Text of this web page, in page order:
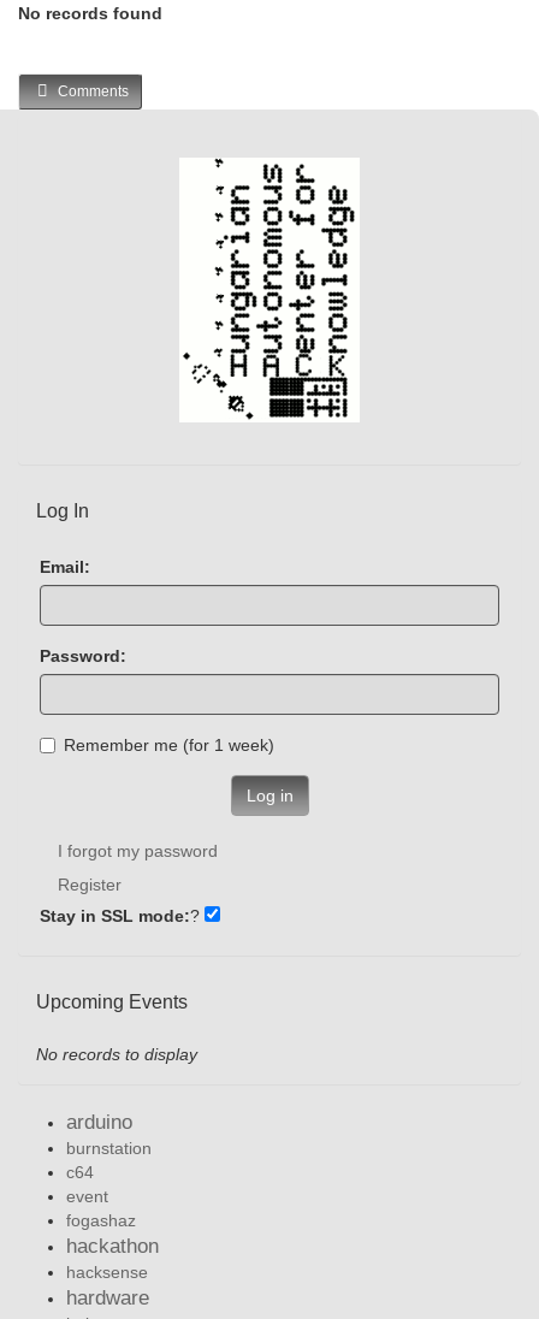
No records found
Comments
Log In
Email:
Password:
Remember me (for 1 week)
Log in
I forgot my password
Register
Stay in SSL mode:?
Upcoming Events
No records to display
arduino
burnstation
c64
event
fogashaz
hackathon
hacksense
hardware